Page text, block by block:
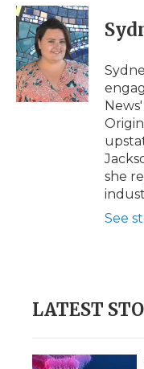
c
e
b
o
o
k
i
t
t
e
r
n
k
e
d
I
n
p
b
a
d
i
l
she
See
LATEST